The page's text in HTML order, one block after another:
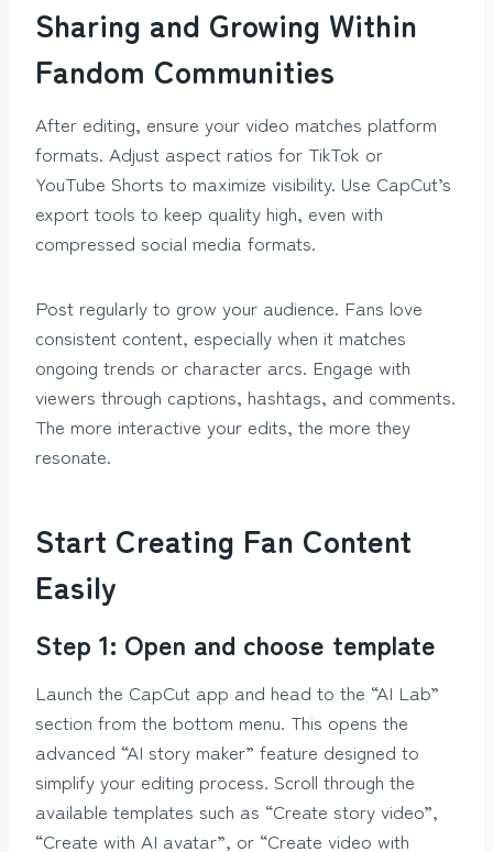
Sharing and Growing Within
Fandom Communities
After editing, ensure your video matches platform
formats. Adjust aspect ratios for TikTok or
YouTube Shorts to maximize visibility. Use CapCut’s
export tools to keep quality high, even with
compressed social media formats.
Post regularly to grow your audience. Fans love
consistent content, especially when it matches
ongoing trends or character arcs. Engage with
viewers through captions, hashtags, and comments.
The more interactive your edits, the more they
resonate.
Start Creating Fan Content
Easily
Step 1: Open and choose template
Launch the CapCut app and head to the “AI Lab”
section from the bottom menu. This opens the
advanced “AI story maker” feature designed to
simplify your editing process. Scroll through the
available templates such as “Create story video”,
“Create with AI avatar”, or “Create video with